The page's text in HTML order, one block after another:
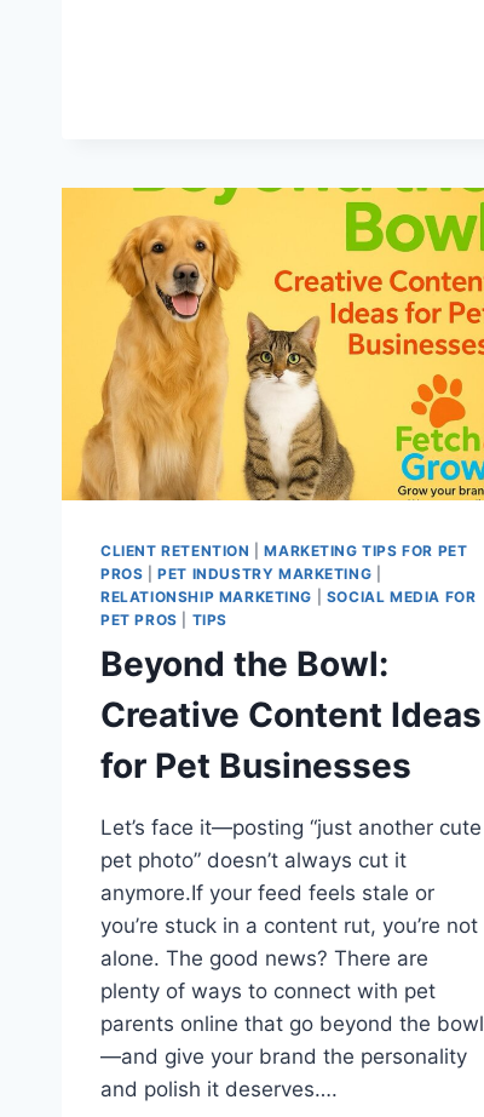
BIZ
MARKETING
THIS
SUMMER
CLIENT RETENTION |MARKETING TIPS FOR PET
PROS |PET INDUSTRY MARKETING
RELATIONSHIP MARKETING
SOCIAL MEDIA FOR
PET PROS
TIPS
Beyond the Bowl:
Creative Content Ideas
for Pet Businesses
Let’s face it—posting “just another cute
pet photo” doesn’t always cut it
anymore.If your feed feels stale or
you’re stuck in a content rut, you’re not
alone. The good news? There are
plenty of ways to connect with pet
parents online that go beyond the bowl
—and give your brand the personality
and polish it deserves….